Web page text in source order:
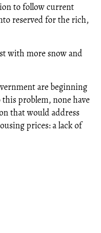
to follow current
reserved for the rich,
with more snow and
are beginning
problem, none have
that would address
prices: a lack of